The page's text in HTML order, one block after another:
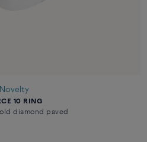
Novelty
10 RING
diamond paved